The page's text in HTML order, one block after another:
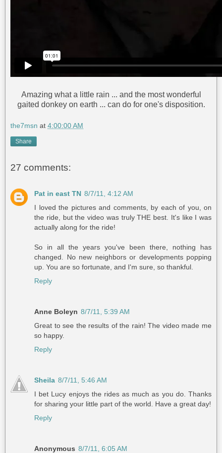
Amazing what a little rain ... and the most wonderful
gaited donkey on earth ... can do for one's disposition.
the7msn at 4:00:00 AM
Share
27 comments:
Pat in east TN 8/7/11, 4:12 AM
I loved the pictures and comments, by each of you, on
the ride, but the video was truly THE best. It's like I was
actually along for the ride!
So in all the years you've been there, nothing has
changed. No new neighbors or developments popping
up. You are so fortunate, and I'm sure, so thankful.
Reply
Anne Boleyn 8/7/11, 5:39 AM
Great to see the results of the rain! The video made me
so happy.
Reply
Sheila 8/7/11, 5:46 AM
I bet Lucy enjoys the rides as much as you do. Thanks
for sharing your little part of the world. Have a great day!
Reply
Anonymous 8/7/11, 6:05 AM